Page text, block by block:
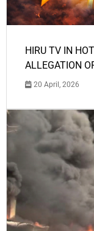
HIRU TV IN
ALLEGATION
20 April, 2026